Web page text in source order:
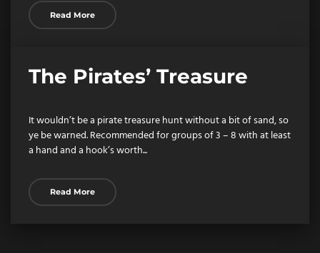
Read More
The Pirates’ Treasure
It wouldn’t be a pirate treasure hunt without a bit of sand, so
ye be warned. Recommended for groups of 3 – 8 with at least
a hand and a hook’s worth...
Read More